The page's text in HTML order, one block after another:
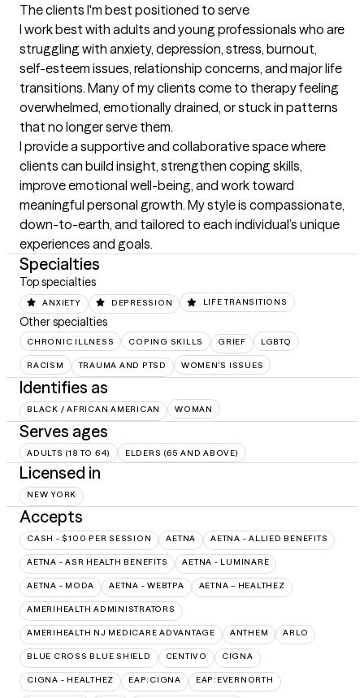
The clients I'm best positioned to serve
I work best with adults and young professionals who are
struggling with anxiety, depression, stress, burnout,
self-esteem issues, relationship concerns, and major life
transitions. Many of my clients come to therapy feeling
overwhelmed, emotionally drained, or stuck in patterns
that no longer serve them.
I provide a supportive and collaborative space where
clients can build insight, strengthen coping skills,
improve emotional well-being, and work toward
meaningful personal growth. My style is compassionate,
down-to-earth, and tailored to each individual’s unique
experiences and goals.
Specialties
Top specialties
ANXIETY DEPRESSION LIFE TRANSITIONS
Other specialties
CHRONIC ILLNESS COPING SKILLS GRIEF LGBTQ
RACISM TRAUMA AND PTSD WOMEN'S ISSUES
Identifies as
BLACK / AFRICAN AMERICAN WOMAN
Serves ages
ADULTS (18 TO 64) ELDERS (65 AND ABOVE)
Licensed in
NEW YORK
Accepts
CASH - $100 PER SESSION AETNA AETNA - ALLIED BENEFITS
AETNA - ASR HEALTH BENEFITS AETNA - LUMINARE
AETNA - MODA AETNA - WEBTPA AETNA – HEALTHEZ
AMERIHEALTH ADMINISTRATORS
AMERIHEALTH NJ MEDICARE ADVANTAGE ANTHEM ARLO
BLUE CROSS BLUE SHIELD CENTIVO CIGNA
CIGNA - HEALTHEZ EAP:CIGNA EAP:EVERNORTH